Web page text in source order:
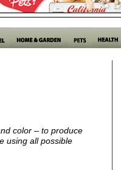
color – to produce
using all possible